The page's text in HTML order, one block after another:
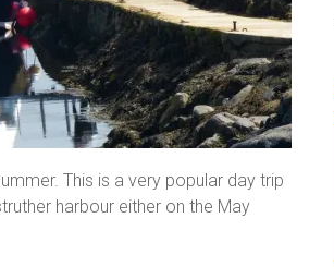
This is a very popular day trip
harbour either on the May